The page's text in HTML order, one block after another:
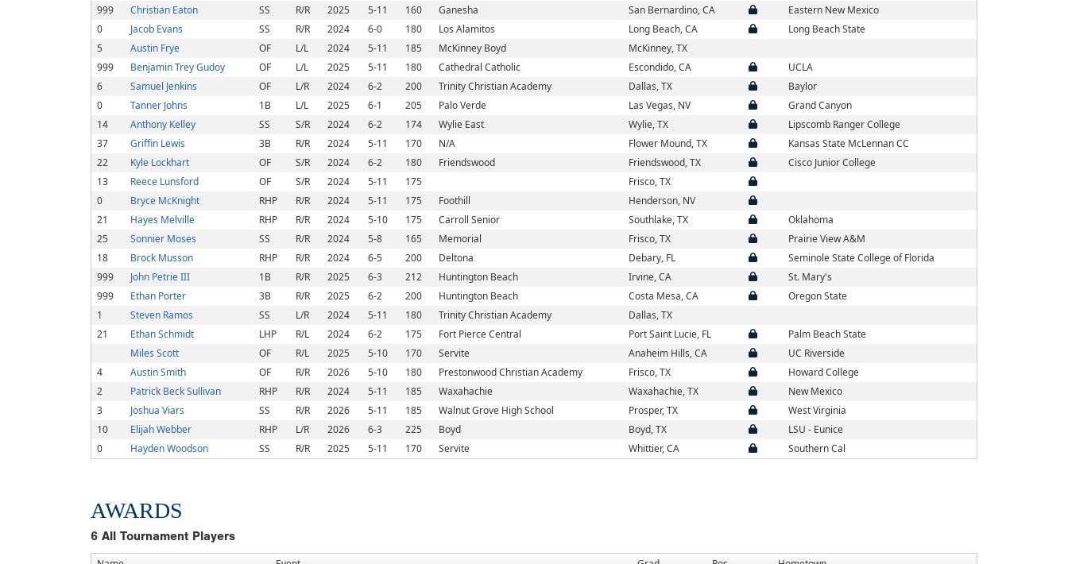
999
Christian Eaton SS R/R 2025 5-11 160 Ganesha San Bernardino, CA
Eastern New Mexico
0
Jacob Evans SS R/R 2024 6-0 180 Los Alamitos Long Beach, CA
Long Beach State
5
Austin Frye OF L/L 2024 5-11 185 McKinney Boyd
McKinney, TX
999
Benjamin Trey Gudoy OF L/L 2025 5-11 180 Cathedral Catholic Escondido, CA
UCLA
6
Samuel Jenkins OF L/R 2024 6-2 200 Trinity Christian Academy Dallas, TX
Baylor
0
Tanner Johns 1B L/L 2025 6-1 205 Palo Verde Las Vegas, NV
Grand Canyon
14
Anthony Kelley SS S/R 2024 6-2 174 Wylie East Wylie, TX
Lipscomb Ranger College
37
Griffin Lewis 3B R/R 2024 5-11 170 N/A Flower Mound, TX
Kansas State McLennan CC
22
Kyle Lockhart OF S/R 2024 6-2 180 Friendswood Friendswood, TX
Cisco Junior College
13
Reece Lunsford OF S/R 2024 5-11 175
Frisco, TX
0
Bryce McKnight RHP R/R 2024 5-11 175 Foothill
Henderson, NV
21
Hayes Melville RHP R/R 2024 5-10 175 Carroll Senior Southlake, TX
Oklahoma
25
Sonnier Moses SS R/R 2024 5-8 165 Memorial Frisco, TX
Prairie View A&M
18
Brock Musson RHP R/R 2024 6-5 200 Deltona Debary, FL
Seminole State College of Florida
999
John Petrie III 1B R/R 2025 6-3 212 Huntington Beach Irvine, CA
St. Mary's
999
Ethan Porter 3B R/R 2025 6-2 200 Huntington Beach Costa Mesa, CA
Oregon State
1
Steven Ramos SS L/R 2024 5-11 180 Trinity Christian Academy
Dallas, TX
21
Ethan Schmidt LHP R/L 2024 6-2 175 Fort Pierce Central Port Saint Lucie, FL
Palm Beach State
Miles Scott
OF R/L 2025 5-10 170 Servite Anaheim Hills, CA
UC Riverside
4
Austin Smith OF R/R 2026 5-10 180 Prestonwood Christian Academy Frisco, TX
Howard College
2
Patrick Beck Sullivan RHP R/R 2024 5-11 185 Waxahachie Waxahachie, TX
New Mexico
3
Joshua Viars SS R/R 2026 5-11 185 Walnut Grove High School Prosper, TX
West Virginia
10
Elijah Webber RHP L/R 2026 6-3 225 Boyd Boyd, TX
LSU - Eunice
0
Hayden Woodson SS R/R 2025 5-11 170 Servite Whittier, CA Southern Cal
AWARDS
6 All Tournament Players